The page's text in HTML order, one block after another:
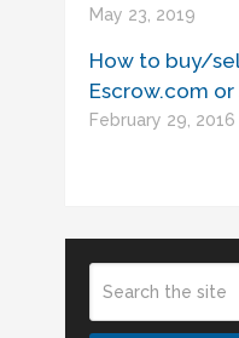
May 23, 2019
How to buy/
Escrow.com
February 29, 2016